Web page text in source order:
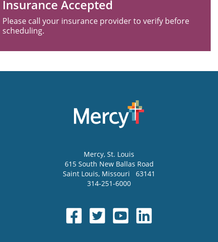
Insurance Accepted
Please call your insurance provider to verify before
scheduling.
Mercy, St. Louis
615 South New Ballas Road
Saint Louis, Missouri
63141
314-251-6000